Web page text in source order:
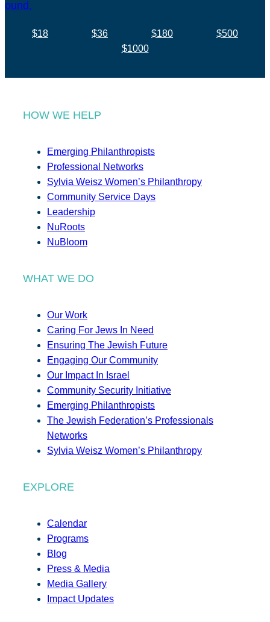
$18 $36 $180
$500
$1000
HOW WE HELP
Emerging Philanthropists
Professional Networks
Sylvia Weisz Women’s Philanthropy
Community Service Days
Leadership
NuRoots
NuBloom
WHAT WE DO
Our Work
Caring For Jews In Need
Ensuring The Jewish Future
Engaging Our Community
Our Impact In Israel
Community Security Initiative
Emerging Philanthropists
The Jewish Federation’s Professionals
Networks
Sylvia Weisz Women’s Philanthropy
EXPLORE
Calendar
Programs
Blog
Press & Media
Media Gallery
Impact Updates